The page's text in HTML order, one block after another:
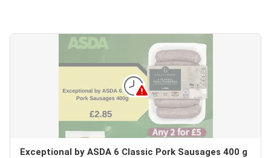
Exceptional by ASDA 6 Classic Pork Sausages 400 g